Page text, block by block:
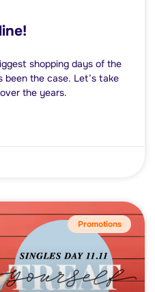
shopping days of the
been the case. Let’s take
the years.
Promotions